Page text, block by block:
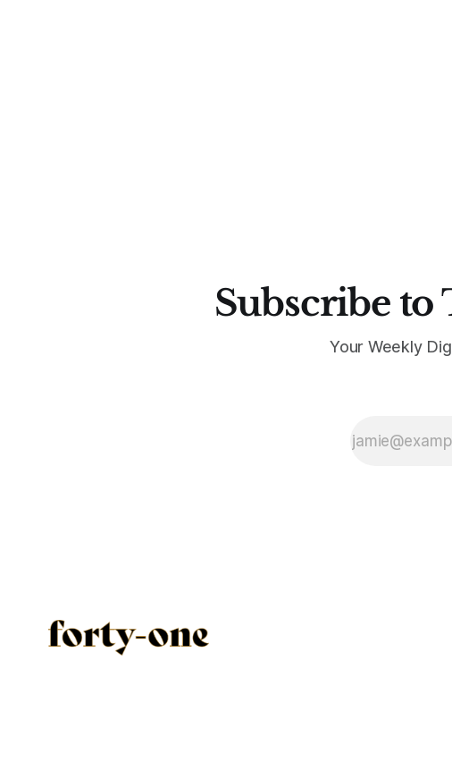
Subscribe
Your Weekly